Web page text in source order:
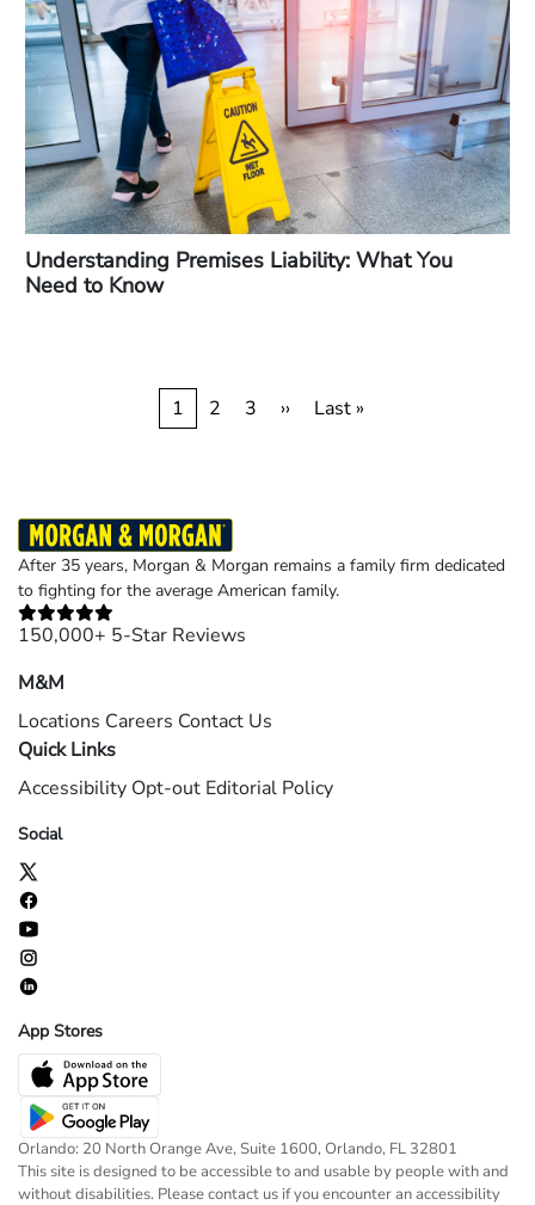
Understanding Premises Liability: What You
Need to Know
Current
page
1 Page
2 Page
3
Next
››
Last
Last »
After 35 years, Morgan & Morgan remains a family firm dedicated
to fighting for the average American family.
150,000+ 5-Star Reviews
M&M
Locations Careers Contact Us
Quick Links
Accessibility Opt-out Editorial Policy
Social
App Stores
Orlando: 20 North Orange Ave, Suite 1600, Orlando, FL 32801
This site is designed to be accessible to and usable by people with and
without disabilities. Please contact us if you encounter an accessibility